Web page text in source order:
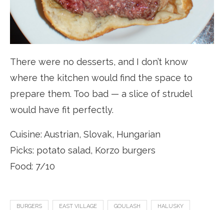
There were no desserts, and I don’t know
where the kitchen would find the space to
prepare them. Too bad — a slice of strudel
would have fit perfectly.
Cuisine: Austrian, Slovak, Hungarian
Picks: potato salad, Korzo burgers
Food: 7/10
BURGERS EAST VILLAGE GOULASH HALUSKY